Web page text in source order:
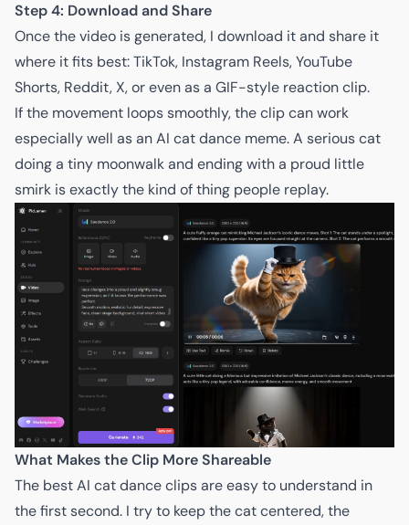
Step 4: Download and Share
Once the video is generated, I download it and share it
where it fits best: TikTok, Instagram Reels, YouTube
Shorts, Reddit, X, or even as a GIF-style reaction clip.
If the movement loops smoothly, the clip can work
especially well as an AI cat dance meme. A serious cat
doing a tiny moonwalk and ending with a proud little
smirk is exactly the kind of thing people replay.
What Makes the Clip More Shareable
The best AI cat dance clips are easy to understand in
the first second. I try to keep the cat centered, the